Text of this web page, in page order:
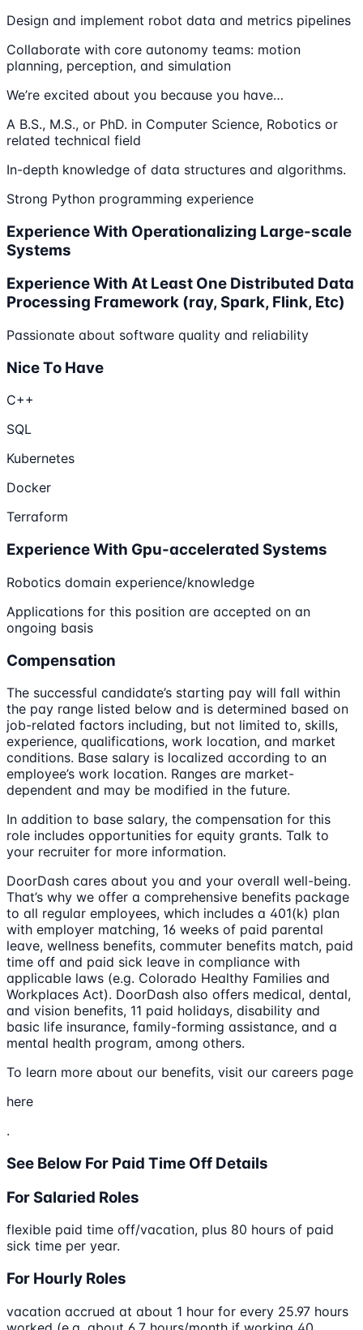
Design and implement robot data and metrics pipelines
Collaborate with core autonomy teams: motion
planning, perception, and simulation
We’re excited about you because you have…
A B.S., M.S., or PhD. in Computer Science, Robotics or
related technical field
In-depth knowledge of data structures and algorithms.
Strong Python programming experience
Experience With Operationalizing Large-scale
Systems
Experience With At Least One Distributed Data
Processing Framework (ray, Spark, Flink, Etc)
Passionate about software quality and reliability
Nice To Have
C++
SQL
Kubernetes
Docker
Terraform
Experience With Gpu-accelerated Systems
Robotics domain experience/knowledge
Applications for this position are accepted on an
ongoing basis
Compensation
The successful candidate’s starting pay will fall within
the pay range listed below and is determined based on
job-related factors including, but not limited to, skills,
experience, qualifications, work location, and market
conditions. Base salary is localized according to an
employee’s work location. Ranges are market-
dependent and may be modified in the future.
In addition to base salary, the compensation for this
role includes opportunities for equity grants. Talk to
your recruiter for more information.
DoorDash cares about you and your overall well-being.
That’s why we offer a comprehensive benefits package
to all regular employees, which includes a 401(k) plan
with employer matching, 16 weeks of paid parental
leave, wellness benefits, commuter benefits match, paid
time off and paid sick leave in compliance with
applicable laws (e.g. Colorado Healthy Families and
Workplaces Act). DoorDash also offers medical, dental,
and vision benefits, 11 paid holidays, disability and
basic life insurance, family-forming assistance, and a
mental health program, among others.
To learn more about our benefits, visit our careers page
here
.
See Below For Paid Time Off Details
For Salaried Roles
flexible paid time off/vacation, plus 80 hours of paid
sick time per year.
For Hourly Roles
vacation accrued at about 1 hour for every 25.97 hours